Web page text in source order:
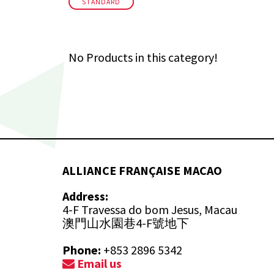
No Products in this category!
ALLIANCE FRANÇAISE MACAO
Address:
4-F Travessa do bom Jesus, Macau
澳門山水園巷4-F號地下
Phone: +853 2896 5342
Email us